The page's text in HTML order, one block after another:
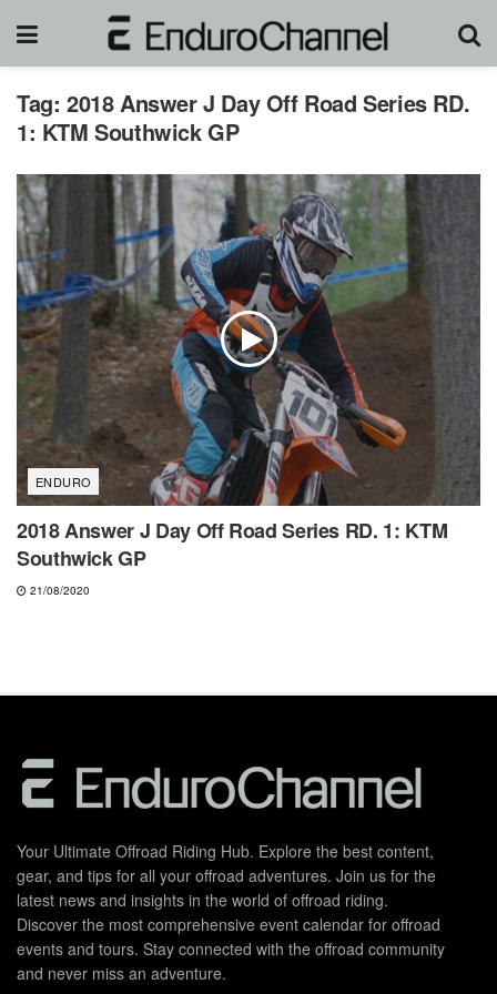
Tag: 2018 Answer J Day Off Road Series RD.
1: KTM Southwick GP
ENDURO
2018 Answer J Day Off Road Series RD. 1: KTM
Southwick GP
21/08/2020
Your Ultimate Offroad Riding Hub. Explore the best content,
gear, and tips for all your offroad adventures. Join us for the
latest news and insights in the world of offroad riding.
Discover the most comprehensive event calendar for offroad
events and tours. Stay connected with the offroad community
and never miss an adventure.